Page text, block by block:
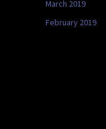
March 2019
February 2019